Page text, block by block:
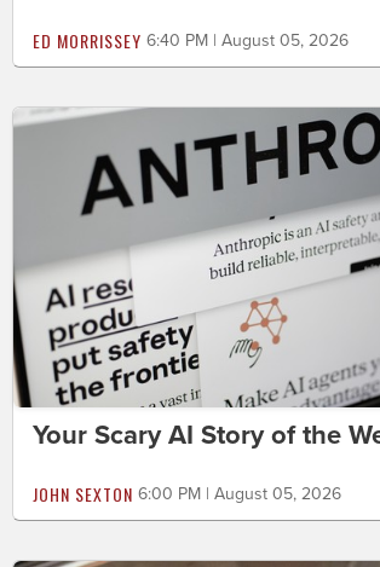
ED MORRISSEY 6:40 PM | August 05, 2026
Your Scary AI Story of the
JOHN SEXTON 6:00 PM | August 05, 2026